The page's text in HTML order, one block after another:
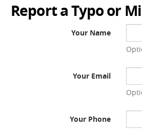
Report a Typo or
Your Name
Your Email
Your Phone